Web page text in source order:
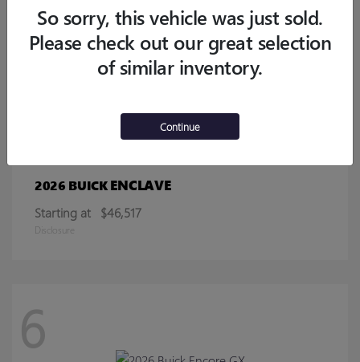
Starting at $32,770
Disclosure
2026 BUICKENCLAVE
Starting at $46,517
Disclosure
6
So sorry, this vehicle was just sold.
Please check out our great selection
of similar inventory.
Continue